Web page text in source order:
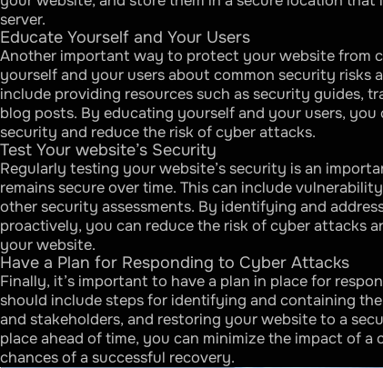
server.
Educate Yourself and Your Users
Another important way to protect your website from
yourself and your users about common security risks
include providing resources such as security guides,
blog posts. By educating yourself and your users,
security and reduce the risk of cyber attacks.
Test Your website’s Security
Regularly testing your website’s security is an
remains secure over time. This can include
other security assessments. By identifying and
proactively, you can reduce the risk of cyber attacks
your website.
Have a Plan for Responding to Cyber Attacks
Finally, it’s important to have a plan in place for
should include steps for identifying and containing
and stakeholders, and restoring your website to a
place ahead of time, you can minimize the impact of
chances of a successful recovery.